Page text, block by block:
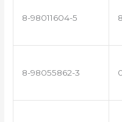
8-98011604-5
8-98055862-3